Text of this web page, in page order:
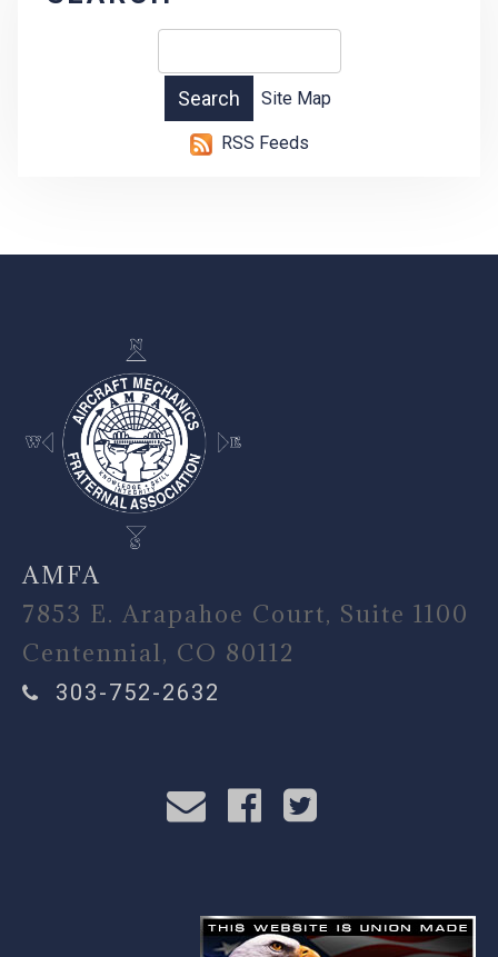
Site Map
RSS Feeds
-
AMFA
7853 E. Arapahoe Court, Suite 1100
Centennial, CO 80112
303-752-2632